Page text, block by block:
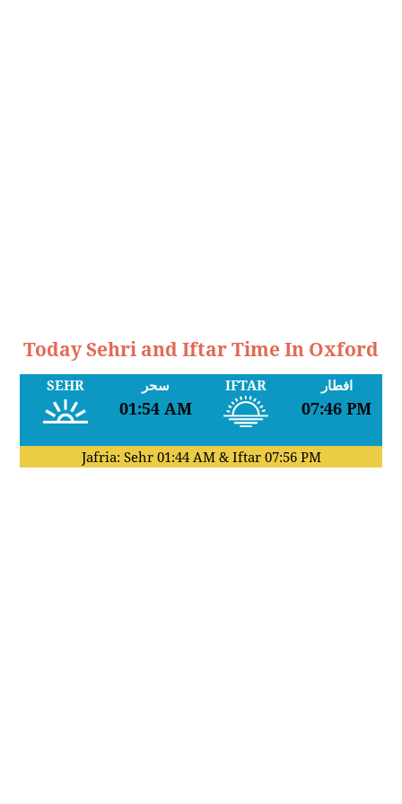
Today Sehri and Iftar Time In Oxford
SEHR سحر
01:54 AM
IFTAR افطار
07:46 PM
Jafria: Sehr 01:44 AM& Iftar 07:56 PM